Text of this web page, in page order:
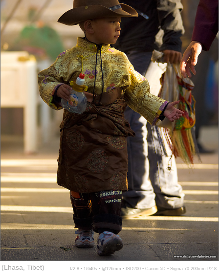
(Lhasa, Tibet) f/2.8 ▪ 1/640s ▪ @126mm ▪ ISO200 ▪ Canon 5D ▪ Sigma 70-200mm f/2.8